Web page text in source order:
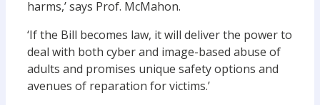
harms,’ says Prof. McMahon.
‘If the Bill becomes law, it will deliver the power to
deal with both cyber and image-based abuse of
adults and promises unique safety options and
avenues of reparation for victims.’